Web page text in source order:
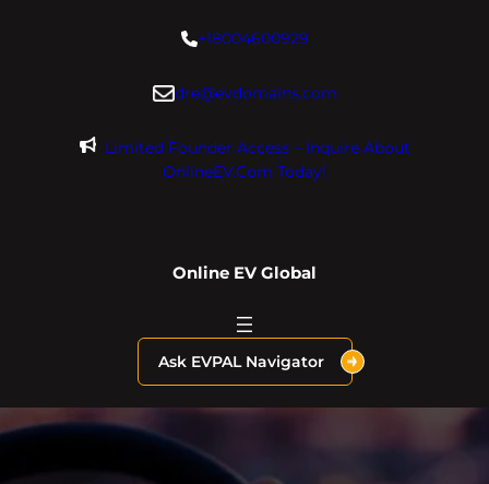
+18004600929
dre@evdomains.com
Limited Founder Access – Inquire About
OnlineEV.com Today!
Online EV Global
Ask EVPAL Navigator